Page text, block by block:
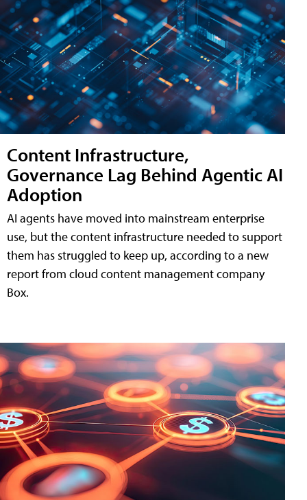
Content Infrastructure,
Governance Lag Behind Agentic AI
Adoption
AI agents have moved into mainstream enterprise
use, but the content infrastructure needed to support
them has struggled to keep up, according to a new
report from cloud content management company
Box.